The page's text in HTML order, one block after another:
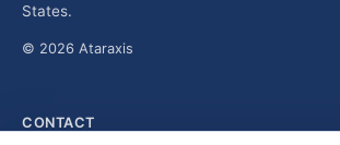
States.
© 2026 Ataraxis
CONTACT